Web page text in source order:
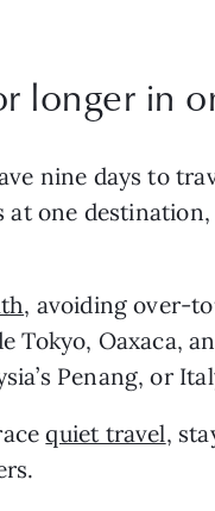
longer in
nine days to
one
, avoiding over-
Tokyo, Oaxaca,
Penang, or
quiet travel,